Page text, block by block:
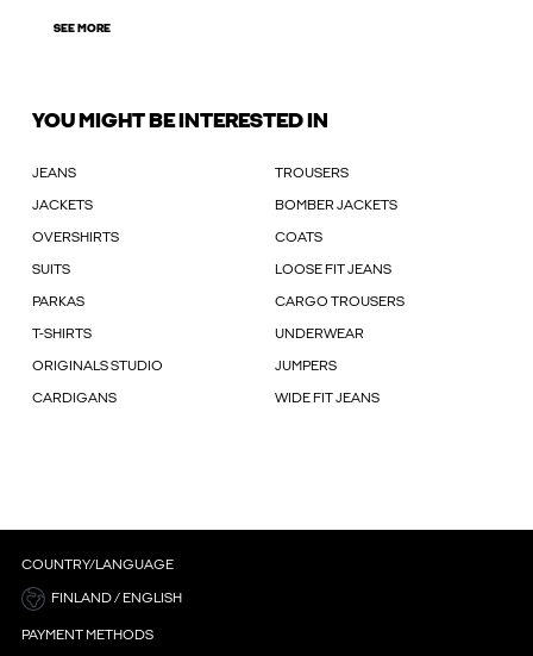
SEE MORE
YOU MIGHT BE INTERESTED IN
JEANS TROUSERS
JACKETS BOMBER JACKETS
OVERSHIRTS COATS
SUITS LOOSE FIT JEANS
PARKAS CARGO TROUSERS
T-SHIRTS UNDERWEAR
ORIGINALS STUDIO JUMPERS
CARDIGANS WIDE FIT JEANS
COUNTRY/LANGUAGE
FINLAND / ENGLISH
PAYMENT METHODS